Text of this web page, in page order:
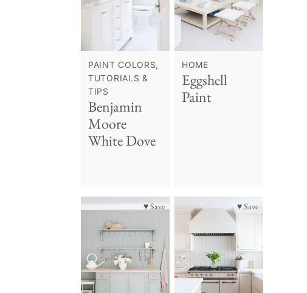
PAINT COLORS,
TUTORIALS &
TIPS
Benjamin
Moore
White Dove
HOME
Eggshell
Paint
♥ Save ♥ Save